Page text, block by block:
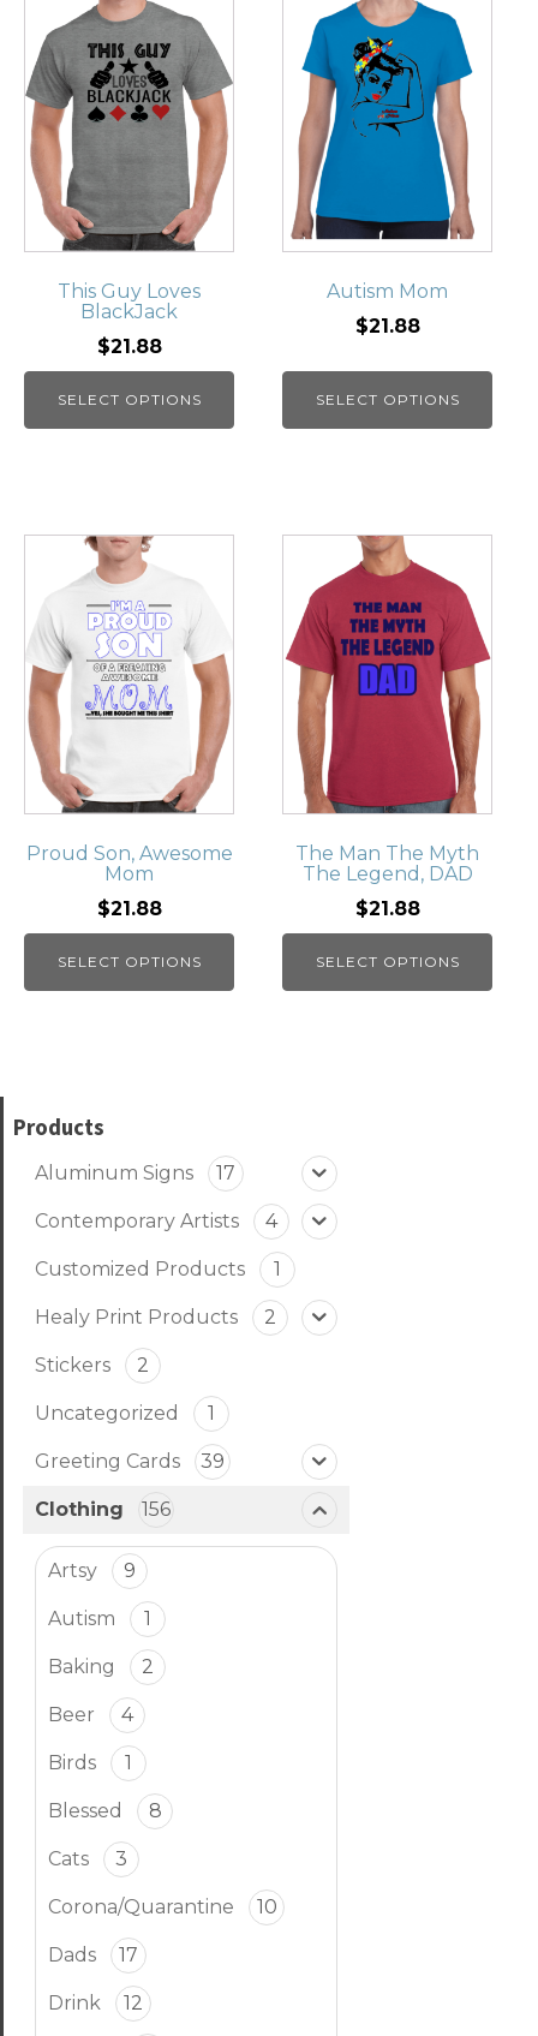
This Guy Loves
BlackJack
$21.88
SELECT OPTIONS
Autism Mom
$21.88
SELECT OPTIONS
Proud Son, Awesome
Mom
$21.88
SELECT OPTIONS
The Man The Myth
The Legend, DAD
$21.88
SELECT OPTIONS
Products
Aluminum Signs 17
Contemporary Artists 4
Customized Products 1
Healy Print Products 2
Stickers 2
Uncategorized 1
Greeting Cards 39
Clothing 156
Artsy 9
Autism 1
Baking 2
Beer 4
Birds 1
Blessed 8
Cats 3
Corona/Quarantine 10
Dads 17
Drink 12